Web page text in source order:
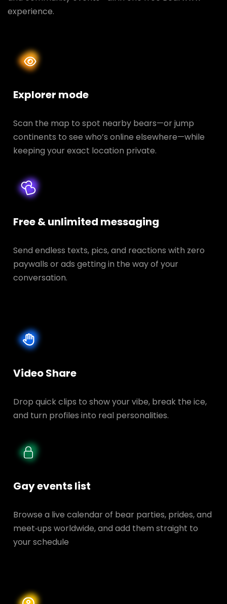
experience.
Explorer mode
Scan the map to spot nearby bears—or jump
continents to see who’s online elsewhere—while
keeping your exact location private.
Free & unlimited messaging
Send endless texts, pics, and reactions with zero
paywalls or ads getting in the way of your
conversation.
Video Share
Drop quick clips to show your vibe, break the ice,
and turn profiles into real personalities.
Gay events list
Browse a live calendar of bear parties, prides, and
meet‑ups worldwide, and add them straight to
your schedule